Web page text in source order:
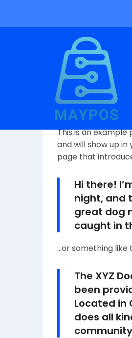
Sample
This is an
and will show up
page that
Hi there!
night, and
great dog
caught in
…or something like
The XYZ
been
Located in
does all